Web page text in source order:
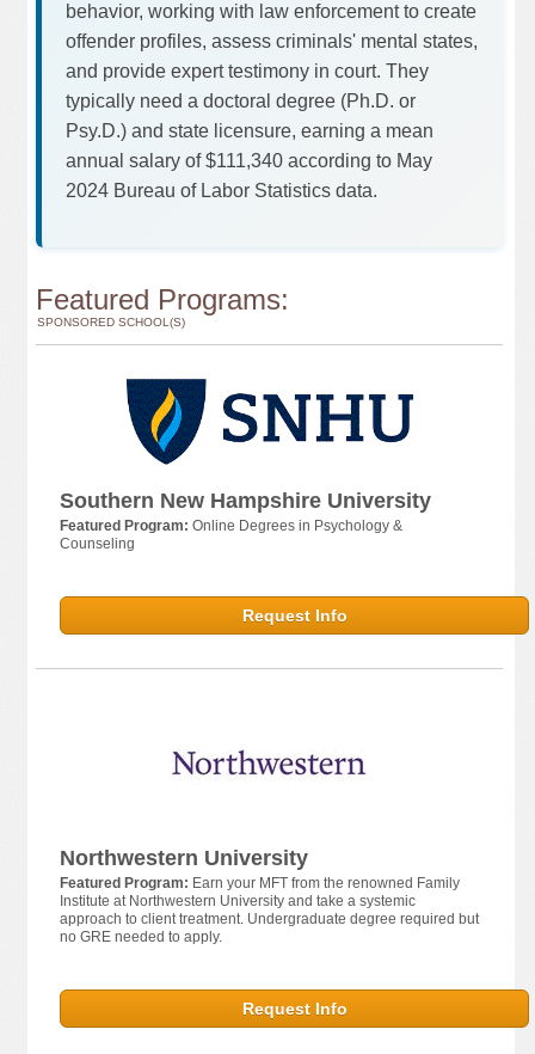
behavior, working with law enforcement to create
offender profiles, assess criminals' mental states,
and provide expert testimony in court. They
typically need a doctoral degree (Ph.D. or
Psy.D.) and state licensure, earning a mean
annual salary of $111,340 according to May
2024 Bureau of Labor Statistics data.
Featured Programs:
SPONSORED SCHOOL(S)
Southern New Hampshire University
Featured Program: Online Degrees in Psychology &
Counseling
Request Info
Northwestern University
Featured Program: Earn your MFT from the renowned Family
Institute at Northwestern University and take a systemic
approach to client treatment. Undergraduate degree required but
no GRE needed to apply.
Request Info